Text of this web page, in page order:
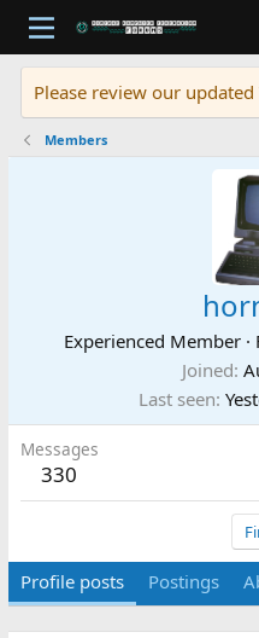
Please review our updated
Members
Experienced Member ·
Joined
Last seen
Messages
330
Profile posts Postings